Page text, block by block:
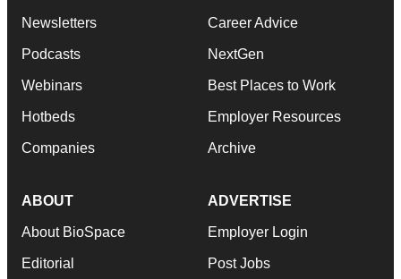
Newsletters
Podcasts
Webinars
Hotbeds
Companies
Career Advice
NextGen
Best Places to Work
Employer Resources
Archive
ABOUT
About BioSpace
Editorial
ADVERTISE
Employer Login
Post Jobs